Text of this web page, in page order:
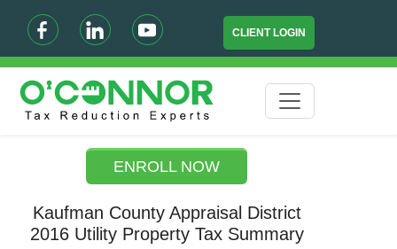
CLIENT LOGIN
ENROLL NOW
Kaufman County Appraisal District
2016 Utility Property Tax Summary